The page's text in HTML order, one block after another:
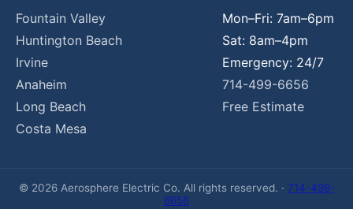
Fountain Valley
Huntington Beach
Irvine
Anaheim
Long Beach
Costa Mesa
Mon–Fri: 7am–6pm
Sat: 8am–4pm
Emergency: 24/7
714-499-6656
Free Estimate
© 2026 Aerosphere Electric Co. All rights reserved. · 714-499-
6656